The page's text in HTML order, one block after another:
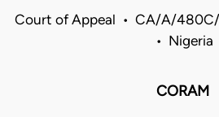
Court of Appeal • CA/A/
• Nigeria
CORAM